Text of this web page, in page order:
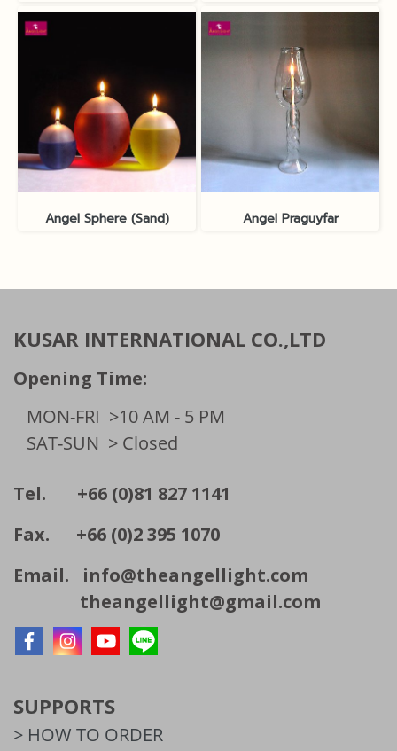
Angel Sphere (Sand) Angel Praguyfar
KUSAR INTERNATIONAL CO.,LTD
Opening Time:
MON-FRI >10 AM - 5 PM
SAT-SUN > Closed
Tel. +66 (0)81 827 1141
Fax. +66 (0)2 395 1070
Email. info@theangellight.com
theangellight@gmail.com
SUPPORTS
> HOW TO ORDER